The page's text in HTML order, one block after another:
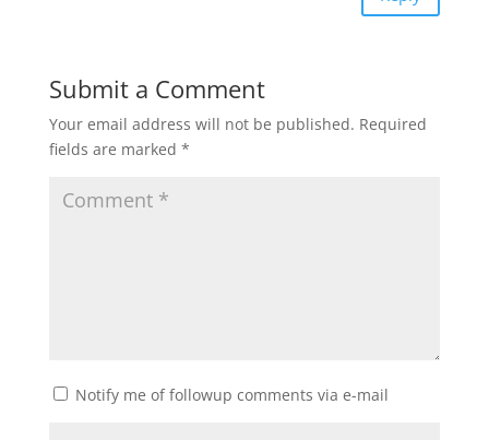
Submit a Comment
Your email address will not be published. Required
fields are marked *
Notify me of followup comments via e-mail